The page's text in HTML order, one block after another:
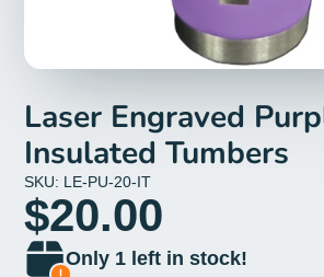
Laser Engraved
Insulated Tumbers
SKU: LE-PU-20-IT
$20.00
Only 1 left in stock!